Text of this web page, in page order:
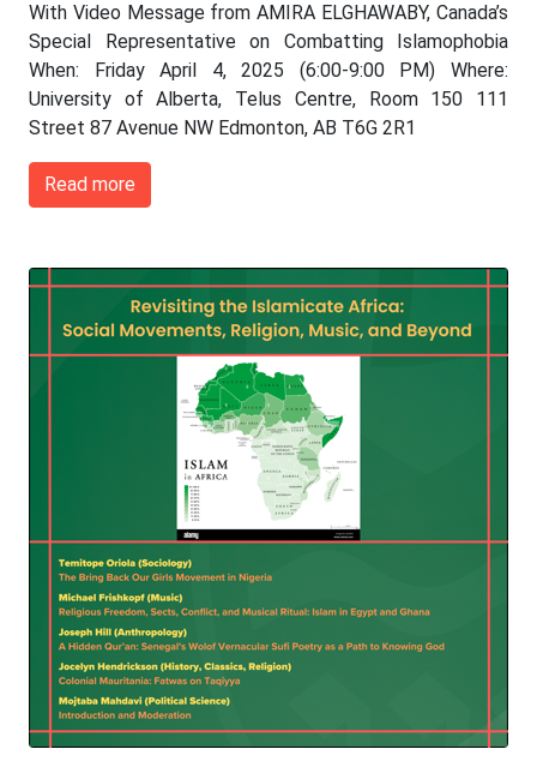
With Video Message from AMIRA ELGHAWABY, Canada’s
Special Representative on Combatting Islamophobia
When: Friday April 4, 2025 (6:00-9:00 PM) Where:
University of Alberta, Telus Centre, Room 150 111
Street 87 Avenue NW Edmonton, AB T6G 2R1
Read more